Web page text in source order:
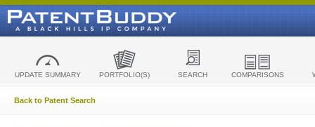
UPDATE SUMMARY PORTFOLIO(S) SEARCH COMPARISONS
Back to Patent Search